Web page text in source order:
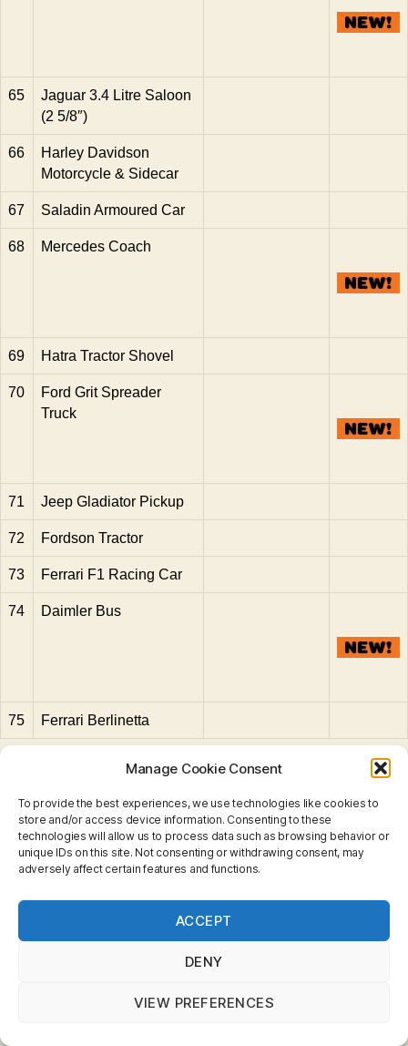
Manage Cookie Consent
To provide the best experiences, we use technologies like cookies to
store and/or access device information. Consenting to these
technologies will allow us to process data such as browsing behavior or
unique IDs on this site. Not consenting or withdrawing consent, may
adversely affect certain features and functions.
ACCEPT
DENY
VIEW PREFERENCES
65
Jaguar 3.4 Litre Saloon
(2 5/8″)
66
Harley Davidson
Motorcycle & Sidecar
67 Saladin Armoured Car
68 Mercedes Coach
69 Hatra Tractor Shovel
70
Ford Grit Spreader
Truck
71 Jeep Gladiator Pickup
72 Fordson Tractor
73 Ferrari F1 Racing Car
74 Daimler Bus
75 Ferrari Berlinetta
Aveling Barford,Bedford,Boat,BRM,Cadillac
Caravan, Caterpillar,Chevrolet,Commer,Container,
Crane,Daimler,Dodge,Drott,Euclid,Ferrari,Ferret
Fiat,Fire Pumper,Foamite ,Foden,
Harley Davidson,Hatra,Hoveringham,Jaguar,John
Land Rover,Leyland
Bus,Lotus,M3,Mercedes,Mercedes-Benz,
Muir-Hill
Snow Trac,Studebaker,Triumph
Privacy & Cookies: This site uses cookies. By continuing
to use this website, you agree to their use.
To find out more, including how to control cookies, see